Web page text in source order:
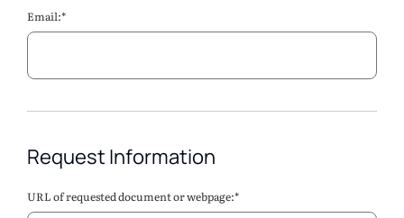
Email:*
Request Information
URL of requested document or webpage:*